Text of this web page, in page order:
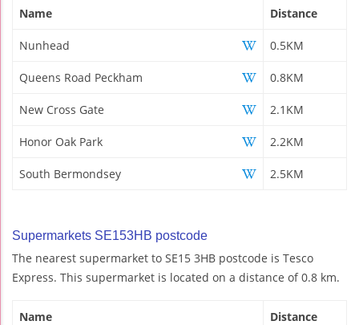
Name Distance
Nunhead 0.5KM
Queens Road Peckham 0.8KM
New Cross Gate 2.1KM
Honor Oak Park 2.2KM
South Bermondsey 2.5KM
Supermarkets SE153HB postcode
The nearest supermarket to SE15 3HB postcode is Tesco
Express. This supermarket is located on a distance of 0.8 km.
Name Distance